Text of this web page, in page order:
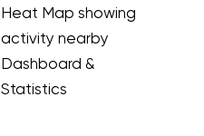
Heat Map showing
activity nearby
Dashboard &
Statistics